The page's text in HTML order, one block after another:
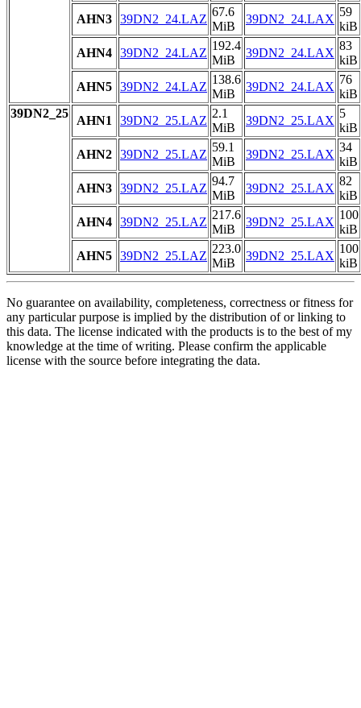
AHN3 39DN2_24.LAZ
67.6
MiB
39DN2_24.LAX
59
kiB
AHN4 39DN2_24.LAZ
192.4
MiB
39DN2_24.LAX
83
kiB
AHN5 39DN2_24.LAZ
138.6
MiB
39DN2_24.LAX
76
kiB
39DN2_25
AHN1 39DN2_25.LAZ
2.1
MiB
39DN2_25.LAX
5
kiB
AHN2 39DN2_25.LAZ
59.1
MiB
39DN2_25.LAX
34
kiB
AHN3 39DN2_25.LAZ
94.7
MiB
39DN2_25.LAX
82
kiB
AHN4 39DN2_25.LAZ
217.6
MiB
39DN2_25.LAX
100
kiB
AHN5 39DN2_25.LAZ
223.0
MiB
39DN2_25.LAX
100
kiB
No guarantee on availability, completeness, correctness or fitness for
any particular purpose is implied by the distribution of or linking to
this data. The license indicated with the products is to the best of my
knowledge at the time of writing. Please confirm the applicable
license with the source before integrating the data.